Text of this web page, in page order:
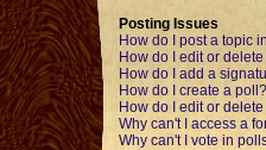
Posting Issues
How do I post a topic
How do I edit or
How do I add a
How do I create a poll?
How do I edit or
Why can't I access a
Why can't I vote in